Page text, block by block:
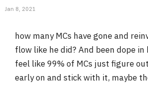
Jan 8, 2021
how many MCs have gone and
flow like he did? And been dope in
feel like 99% of MCs just figure
early on and stick with it, maybe